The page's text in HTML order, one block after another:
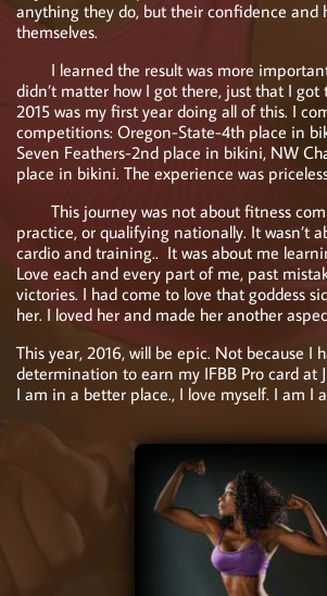
anything they do, but their confidence and
themselves.
I learned the result was more
didn’t matter how I got there, just that I got
2015 was my first year doing all of this. I
competitions: Oregon-State-4th place in
Seven Feathers-2nd place in bikini, NW
place in bikini. The experience was
This journey was not about fitness
practice, or qualifying nationally. It wasn’t
cardio and training.. It was about me
Love each and every part of me, past
victories. I had come to love that goddess
her. I loved her and made her another
This year, 2016, will be epic. Not because I
determination to earn my IFBB Pro card at
I am in a better place., I love myself. I am I